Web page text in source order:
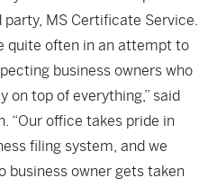
MS Certificate Service.
quite often in an attempt to
business owners who
on top of everything,” said
“Our office takes pride in
filing system, and we
business owner gets taken